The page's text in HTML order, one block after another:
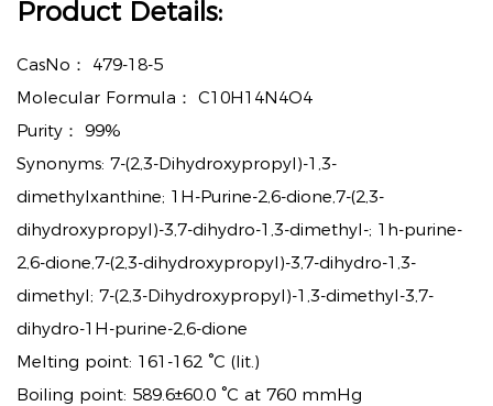
Product Details:
CasNo： 479-18-5
Molecular Formula： C10H14N4O4
Purity： 99%
Synonyms: 7-(2,3-Dihydroxypropyl)-1,3-
dimethylxanthine; 1H-Purine-2,6-dione,7-(2,3-
dihydroxypropyl)-3,7-dihydro-1,3-dimethyl-; 1h-purine-
2,6-dione,7-(2,3-dihydroxypropyl)-3,7-dihydro-1,3-
dimethyl; 7-(2,3-Dihydroxypropyl)-1,3-dimethyl-3,7-
dihydro-1H-purine-2,6-dione
Melting point: 161-162 °C (lit.)
Boiling point: 589.6±60.0 °C at 760 mmHg